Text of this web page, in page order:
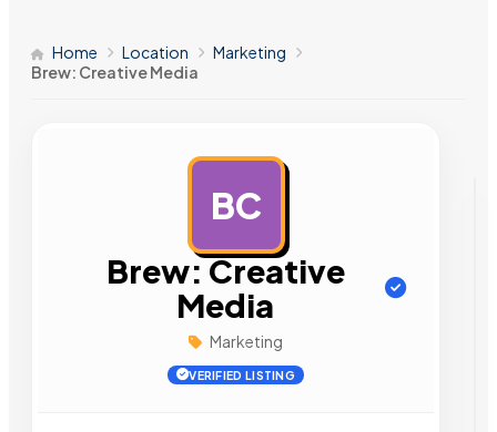
Home Location
Marketing
Brew: Creative Media
BC
Brew: Creative
Media
Marketing
VERIFIED LISTING